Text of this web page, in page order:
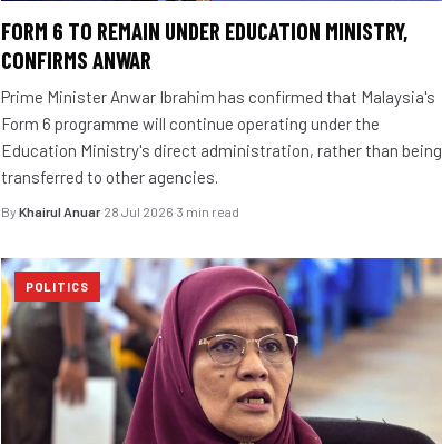
FORM 6 TO REMAIN UNDER EDUCATION MINISTRY,
CONFIRMS ANWAR
Prime Minister Anwar Ibrahim has confirmed that Malaysia's
Form 6 programme will continue operating under the
Education Ministry's direct administration, rather than being
transferred to other agencies.
By Khairul Anuar·28 Jul 2026·3 min read
POLITICS